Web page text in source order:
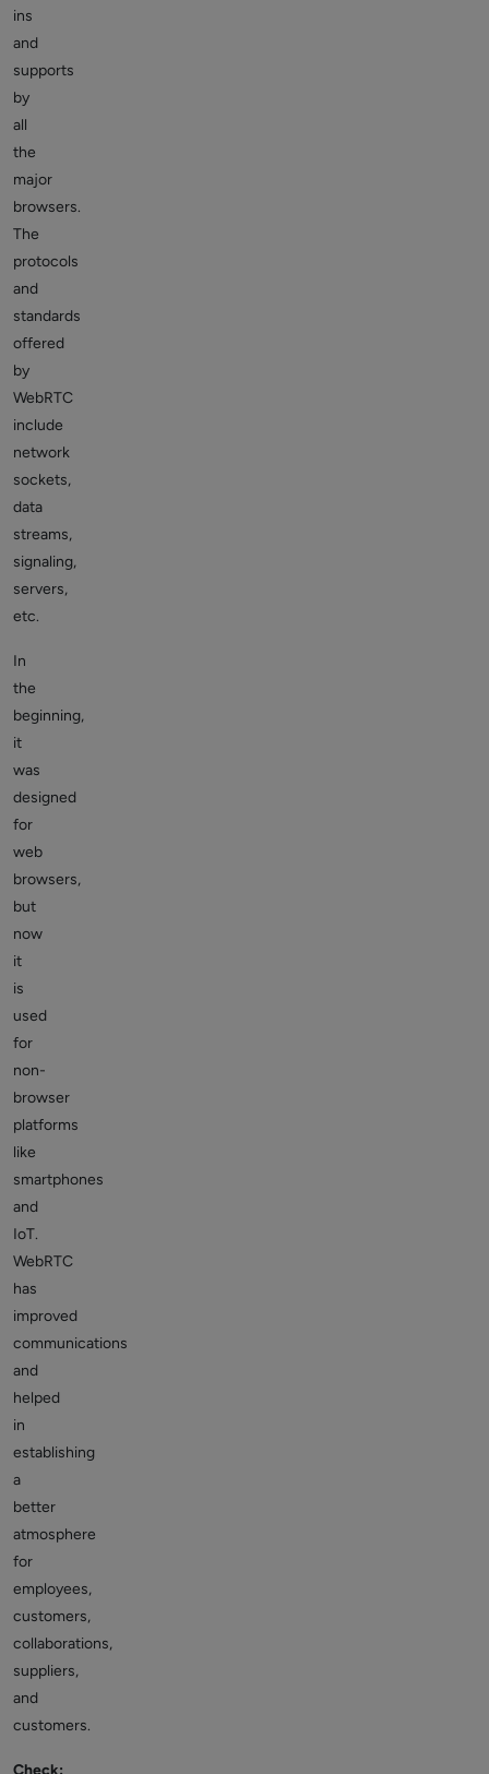
ins
and
supports
by
all
the
major
browsers.
The
protocols
and
standards
offered
by
WebRTC
include
network
sockets,
data
streams,
signaling,
servers,
etc.
In
the
beginning,
it
was
designed
for
web
browsers,
but
now
it
is
used
for
non-
browser
platforms
like
smartphones
and
IoT.
WebRTC
has
improved
communications
and
helped
in
establishing
a
better
atmosphere
for
employees,
customers,
collaborations,
suppliers,
and
customers.